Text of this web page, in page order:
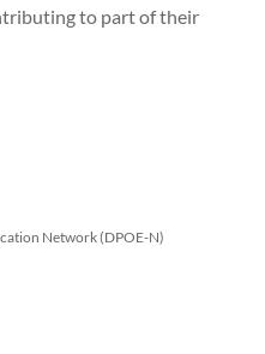
to part of their
Network (DPOE-N)